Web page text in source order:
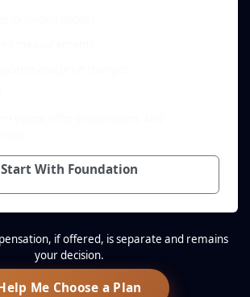
Start With Foundation
if offered, is separate and remains
your decision.
Me Choose a Plan